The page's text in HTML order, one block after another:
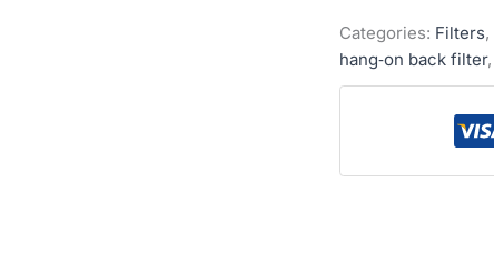
Categories: Filters,
hang‑on back filter,